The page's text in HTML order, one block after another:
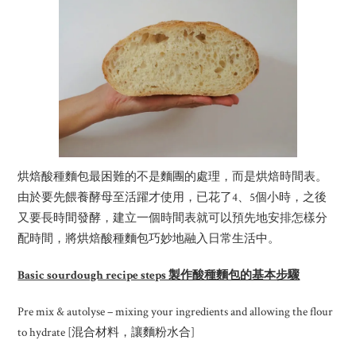
烘焙酸種麵包最困難的不是麵團的處理，而是烘焙時間表。
由於要先餵養酵母至活躍才使用，已花了4、5個小時，之後
又要長時間發酵，建立一個時間表就可以預先地安排怎樣分
配時間，將烘焙酸種麵包巧妙地融入日常生活中。
Basic sourdough recipe steps 製作酸種麵包的基本步驟
Pre mix & autolyse – mixing your ingredients and allowing the flour
to hydrate [混合材料，讓麵粉水合]